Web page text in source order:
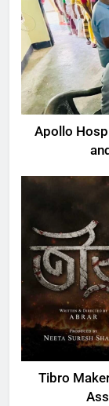
Apollo
Tibro